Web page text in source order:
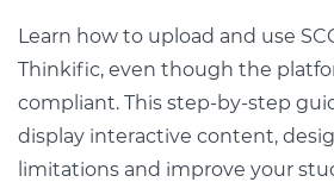
Learn how to upload and use
Thinkific, even though the
compliant. This step-by-step
display interactive content,
limitations and improve your